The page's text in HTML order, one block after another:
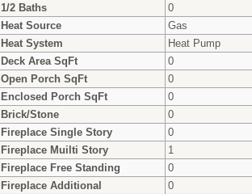
1/2 Baths
0
Heat Source
Gas
Heat System
Heat Pump
Deck Area SqFt
0
Open Porch SqFt
0
Enclosed Porch SqFt
0
Brick/Stone
0
Fireplace Single Story
0
Fireplace Muilti Story
1
Fireplace Free Standing
0
Fireplace Additional
0